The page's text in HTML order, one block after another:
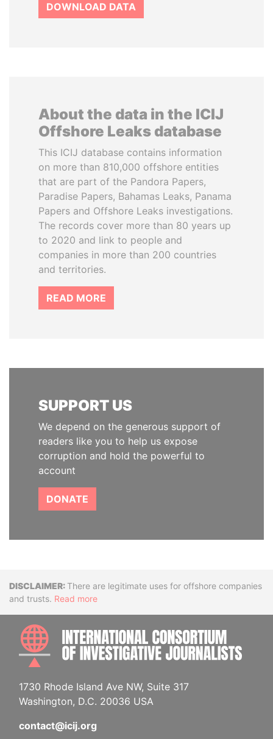
DOWNLOAD DATA
About the data in the ICIJ
Offshore Leaks database
This ICIJ database contains information
on more than 810,000 offshore entities
that are part of the Pandora Papers,
Paradise Papers, Bahamas Leaks, Panama
Papers and Offshore Leaks investigations.
The records cover more than 80 years up
to 2020 and link to people and
companies in more than 200 countries
and territories.
READ MORE
SUPPORT US
We depend on the generous support of
readers like you to help us expose
corruption and hold the powerful to
account
DONATE
DisclaimerThere are legitimate uses for offshore companies
and trusts. Read more
1730 Rhode Island Ave NW, Suite 317
Washington, D.C. 20036 USA
contact@icij.org